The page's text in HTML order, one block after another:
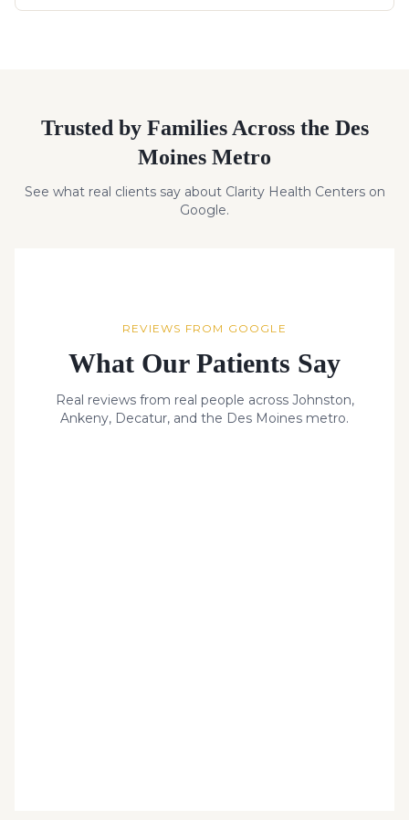
Trusted by Families Across the Des
Moines Metro
See what real clients say about Clarity Health Centers on
Google.
REVIEWS FROM GOOGLE
What Our Patients Say
Real reviews from real people across Johnston,
Ankeny, Decatur, and the Des Moines metro.